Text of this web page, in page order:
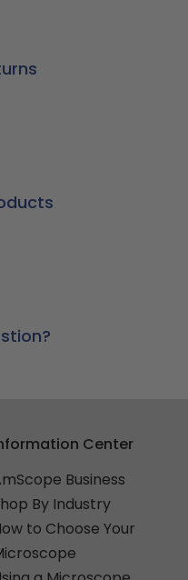
Center
Business
By Industry
to Choose Your